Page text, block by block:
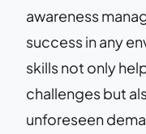
awareness
success in any
skills not only
challenges but
unforeseen